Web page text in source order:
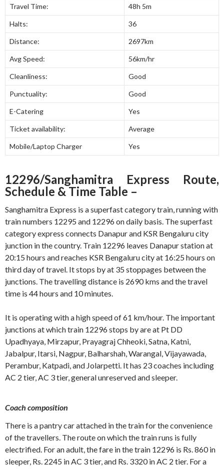
Travel Time: 48h 5m
Halts: 36
Distance: 2697km
Avg Speed: 56km/hr
Cleanliness: Good
Punctuality: Good
E-Catering Yes
Ticket availability: Average
Mobile/Laptop Charger Yes
12296/Sanghamitra Express Route,
Schedule & Time Table –
Sanghamitra Express is a superfast category train, running with
train numbers 12295 and 12296 on daily basis. The superfast
category express connects Danapur and KSR Bengaluru city
junction in the country. Train 12296 leaves Danapur station at
20:15 hours and reaches KSR Bengaluru city at 16:25 hours on
third day of travel. It stops by at 35 stoppages between the
junctions. The travelling distance is 2690 kms and the travel
time is 44 hours and 10 minutes.
It is operating with a high speed of 61 km/hour. The important
junctions at which train 12296 stops by are at Pt DD
Upadhyaya, Mirzapur, Prayagraj Chheoki, Satna, Katni,
Jabalpur, Itarsi, Nagpur, Balharshah, Warangal, Vijayawada,
Perambur, Katpadi, and Jolarpetti. It has 23 coaches including
AC 2 tier, AC 3 tier, general unreserved and sleeper.
Coach composition
There is a pantry car attached in the train for the convenience
of the travellers. The route on which the train runs is fully
electrified. For an adult, the fare in the train 12296 is Rs. 860 in
sleeper, Rs. 2245 in AC 3 tier, and Rs. 3320 in AC 2 tier. For a